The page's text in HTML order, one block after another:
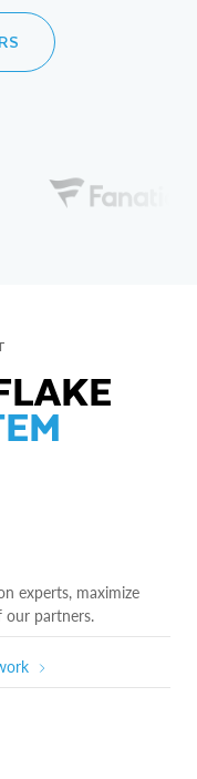
experts, maximize
our partners.